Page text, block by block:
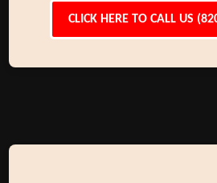
CLICK HERE TO CALL US